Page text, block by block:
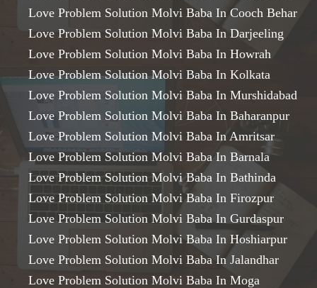
Love Problem Solution Molvi Baba In Cooch Behar
Love Problem Solution Molvi Baba In Darjeeling
Love Problem Solution Molvi Baba In Howrah
Love Problem Solution Molvi Baba In Kolkata
Love Problem Solution Molvi Baba In Murshidabad
Love Problem Solution Molvi Baba In Baharanpur
Love Problem Solution Molvi Baba In Amritsar
Love Problem Solution Molvi Baba In Barnala
Love Problem Solution Molvi Baba In Bathinda
Love Problem Solution Molvi Baba In Firozpur
Love Problem Solution Molvi Baba In Gurdaspur
Love Problem Solution Molvi Baba In Hoshiarpur
Love Problem Solution Molvi Baba In Jalandhar
Love Problem Solution Molvi Baba In Moga